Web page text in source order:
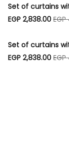
EGP 2,838.00
EGP 2,838.00